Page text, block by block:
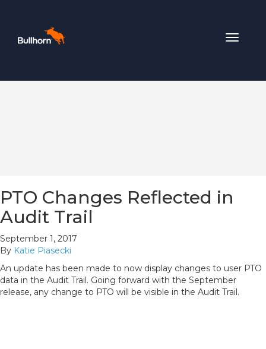
Toggle
PTO Changes Reflected in
Audit Trail
September 1, 2017
By Katie Piasecki
An update has been made to now display changes to user PTO
data in the Audit Trail. Going forward with the September
release, any change to PTO will be visible in the Audit Trail.